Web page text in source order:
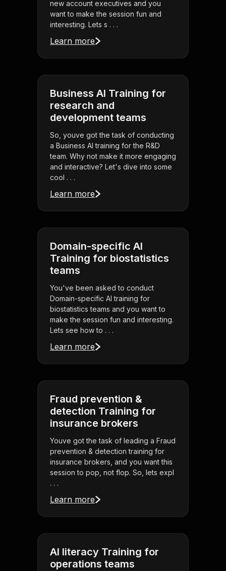
new account executives and you
want to make the session fun and
interesting. Lets s . . .
Learn more
Business AI Training for
research and
development teams
So, youve got the task of conducting
a Business AI training for the R&D
team. Why not make it more engaging
and interactive? Let's dive into some
cool . . .
Learn more
Domain-specific AI
Training for biostatistics
teams
You've been asked to conduct
Domain-specific AI training for
biostatistics teams and you want to
make the session fun and interesting.
Lets see how to . . .
Learn more
Fraud prevention &
detection Training for
insurance brokers
Youve got the task of leading a Fraud
prevention & detection training for
insurance brokers, and you want this
session to pop, not flop. So, lets expl
. . .
Learn more
AI literacy Training for
operations teams